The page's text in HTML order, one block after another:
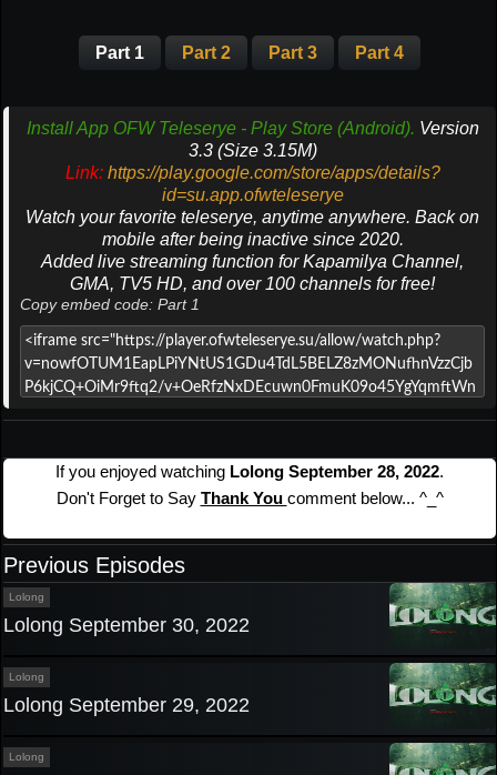
Part 1 Part 2 Part 3 Part 4
Install App OFW Teleserye - Play Store (Android). Version
3.3 (Size 3.15M)
Link: https://play.google.com/store/apps/details?
id=su.app.ofwteleserye
Watch your favorite teleserye, anytime anywhere. Back on
mobile after being inactive since 2020.
Added live streaming function for Kapamilya Channel,
GMA, TV5 HD, and over 100 channels for free!
Copy embed code: Part 1
If you enjoyed watching Lolong September 28, 2022.
Don't Forget to Say Thank You comment below... ^_^
Previous Episodes
Lolong
Lolong September 30, 2022
Lolong
Lolong September 29, 2022
Lolong